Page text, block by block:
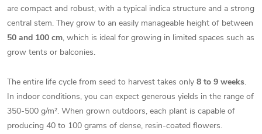
are compact and robust, with a typical indica structure and a strong
central stem. They grow to an easily manageable height of between
50 and 100 cm, which is ideal for growing in limited spaces such as
grow tents or balconies.
The entire life cycle from seed to harvest takes only 8 to 9 weeks.
In indoor conditions, you can expect generous yields in the range of
350-500 g/m². When grown outdoors, each plant is capable of
producing 40 to 100 grams of dense, resin-coated flowers.